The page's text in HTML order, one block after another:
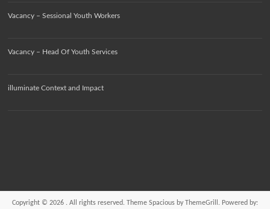
Vacancy – Sessional Youth Workers
Vacancy – Head Of Youth Services
illuminate Context and Impact
Copyright © 2026 . All rights reserved. Theme Spaciousby ThemeGrill. Powered by: